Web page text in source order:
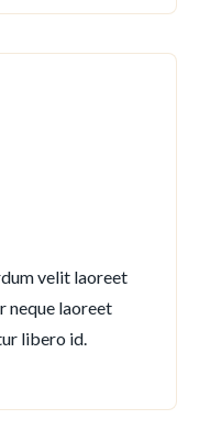
velit laoreet
neque laoreet
libero id.